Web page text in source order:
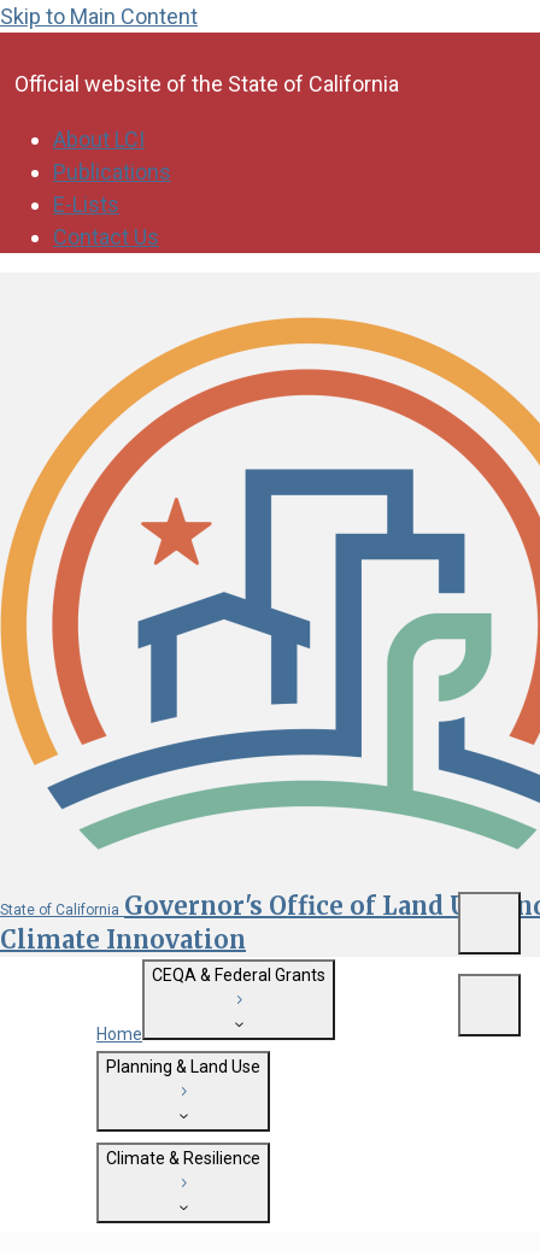
Skip to Main Content
Official website of the State of California
About LCI
Publications
E-Lists
Contact Us
State of California Governor's Office of Land Use
Climate Innovation
Custom Google Search
Close
Home
CEQA & Federal Grants
Getting Started with CEQA
State Clearinghouse
CEQA: The California Environmental
Quality Act
Federal Grants
CEQA Guidelines
Planning & Land Use
General Plan Information
Military Affairs
Land Use Resources
Climate & Resilience